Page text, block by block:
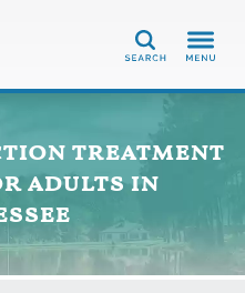
Search
treatment
adults in